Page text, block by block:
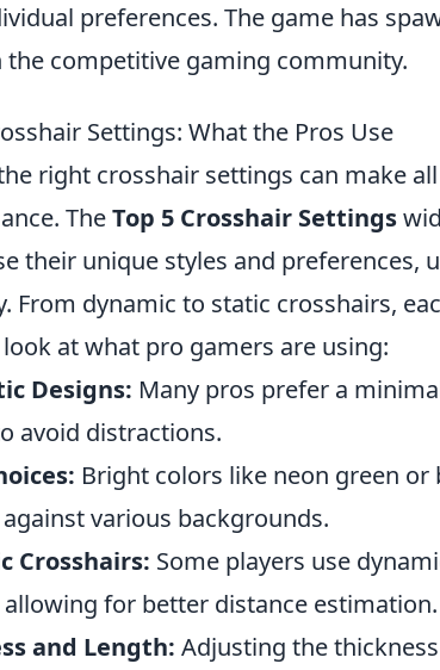
preferences. The game has
the competitive gaming community.
Settings: What the Pros Use
right crosshair settings can make
TheTop 5 Crosshair Settings
their unique styles and preferences,
From dynamic to static crosshairs,
look at what pro gamers are using:
Designs: Many pros prefer a
avoid distractions.
Bright colors like neon green
various backgrounds.
Crosshairs: Some players use
for better distance estimation.
and Length: Adjusting the